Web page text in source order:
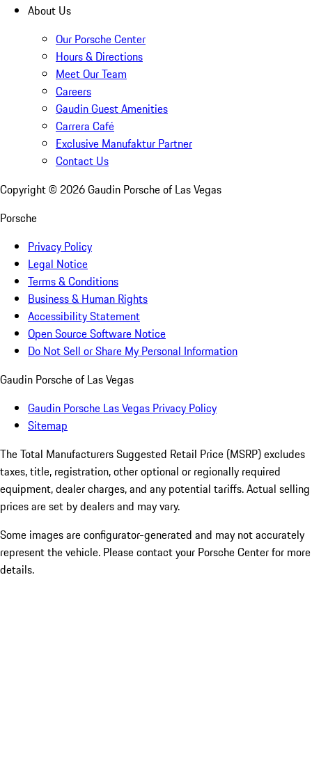
About Us
Our Porsche Center
Hours & Directions
Meet Our Team
Careers
Gaudin Guest Amenities
Carrera Café
Exclusive Manufaktur Partner
Contact Us
Copyright © 2026Gaudin Porsche of Las Vegas
Porsche
Privacy Policy
Legal Notice
Terms & Conditions
Business & Human Rights
Accessibility Statement
Open Source Software Notice
Do Not Sell or Share My Personal Information
Gaudin Porsche of Las Vegas
Gaudin Porsche Las Vegas Privacy Policy
Sitemap
The Total Manufacturers Suggested Retail Price (MSRP) excludes
taxes, title, registration, other optional or regionally required
equipment, dealer charges, and any potential tariffs. Actual selling
prices are set by dealers and may vary.
Some images are configurator-generated and may not accurately
represent the vehicle. Please contact your Porsche Center for more
details.